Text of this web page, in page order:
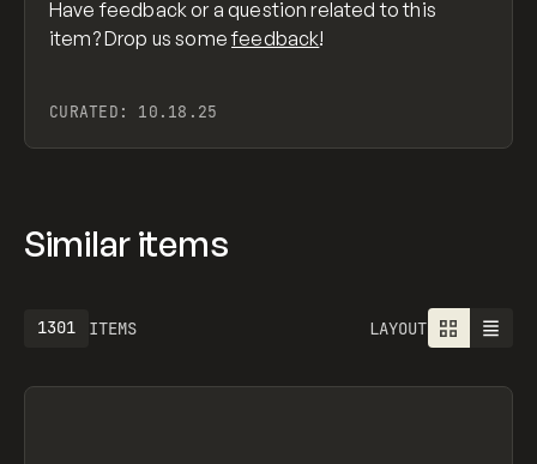
Have feedback or a question related to this
item? Drop us somefeedback!
CURATED: 10.18.25
Similar items
ITEMS
1301 LAYOUT